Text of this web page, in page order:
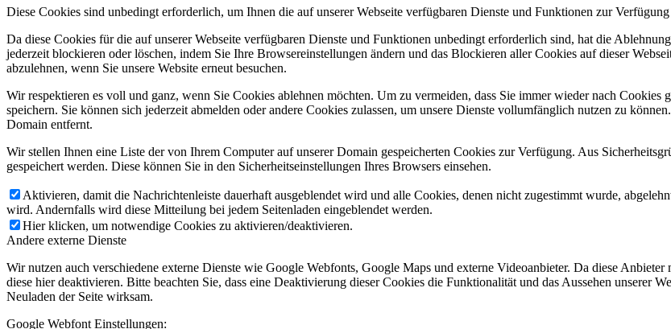
Diese Cookies sind unbedingt erforderlich, um Ihnen die auf unserer Webseite verfügbaren Dienste und Funktionen zur
Da diese Cookies für die auf unserer Webseite verfügbaren Dienste und Funktionen unbedingt erforderlich sind, hat die
jederzeit blockieren oder löschen, indem Sie Ihre Browsereinstellungen ändern und das Blockieren aller Cookies auf dieser
abzulehnen, wenn Sie unsere Website erneut besuchen.
Wir respektieren es voll und ganz, wenn Sie Cookies ablehnen möchten. Um zu vermeiden, dass Sie immer wieder nach
speichern. Sie können sich jederzeit abmelden oder andere Cookies zulassen, um unsere Dienste vollumfänglich nutzen zu
Domain entfernt.
Wir stellen Ihnen eine Liste der von Ihrem Computer auf unserer Domain gespeicherten Cookies zur Verfügung. Aus
gespeichert werden. Diese können Sie in den Sicherheitseinstellungen Ihres Browsers einsehen.
Aktivieren, damit die Nachrichtenleiste dauerhaft ausgeblendet wird und alle Cookies, denen nicht zugestimmt wurde,
wird. Andernfalls wird diese Mitteilung bei jedem Seitenladen eingeblendet werden.
Hier klicken, um notwendige Cookies zu aktivieren/deaktivieren.
Andere externe Dienste
Wir nutzen auch verschiedene externe Dienste wie Google Webfonts, Google Maps und externe Videoanbieter. Da diese
diese hier deaktivieren. Bitte beachten Sie, dass eine Deaktivierung dieser Cookies die Funktionalität und das Aussehen unserer
Neuladen der Seite wirksam.
Google Webfont Einstellungen: